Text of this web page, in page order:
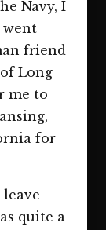
Navy, I
went
friend
Long
me to
for
quite a